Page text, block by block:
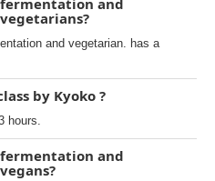
and
and vegetarian. has a
by Kyoko ?
hours.
and